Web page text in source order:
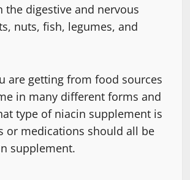
the digestive and nervous
nuts, fish, legumes, and
are getting from food sources
in many different forms and
type of niacin supplement is
or medications should all be
supplement.